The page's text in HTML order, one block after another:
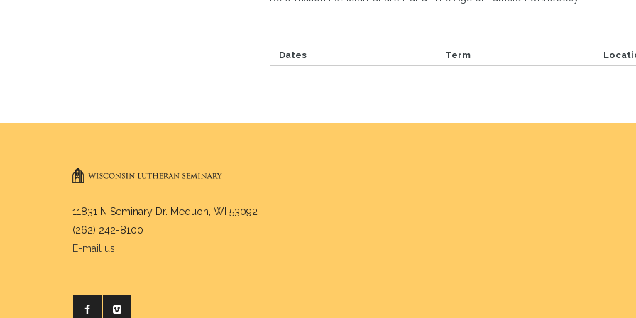
Dates Term
11831 N Seminary Dr. Mequon, WI 53092
(262) 242-8100
E-mail us